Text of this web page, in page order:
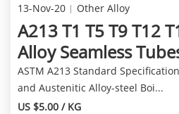
13-Nov-20 Other Alloy
A213 T1 T5 T9 T12
Alloy Seamless
ASTM A213 Standard
and Austenitic Alloy-steel Boi...
US $5.00 / KG